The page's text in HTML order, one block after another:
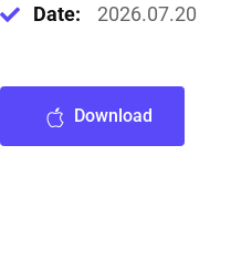
Date:
2026.07.20
Download